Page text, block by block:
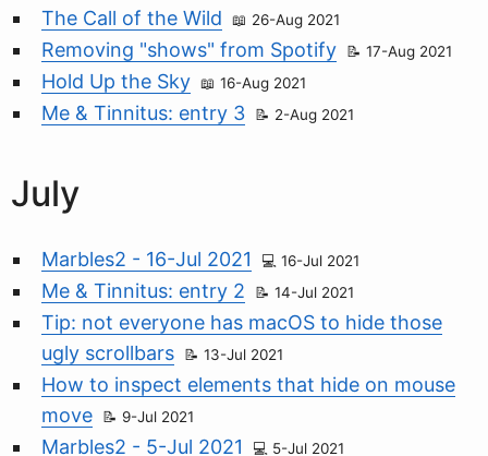
The Call of the Wild 26-Aug 2021
Removing "shows" from Spotify 17-Aug 2021
Hold Up the Sky 16-Aug 2021
Me & Tinnitus: entry 3 2-Aug 2021
July
Marbles2 - 16-Jul 2021 16-Jul 2021
Me & Tinnitus: entry 2 14-Jul 2021
Tip: not everyone has macOS to hide those
ugly scrollbars
13-Jul 2021
How to inspect elements that hide on mouse
move
9-Jul 2021
Marbles2 - 5-Jul 2021 5-Jul 2021